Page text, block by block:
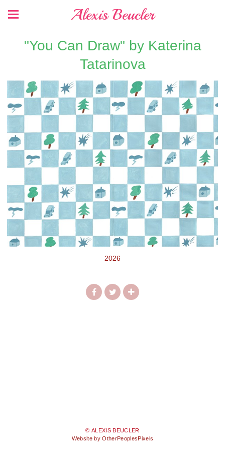
Alexis Beucler
"You Can Draw" by Katerina
Tatarinova
2026
© ALEXIS BEUCLER
Website by OtherPeoplesPixels